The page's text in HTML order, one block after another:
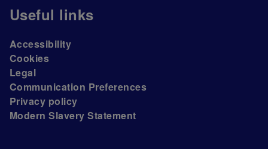
Useful links
Accessibility
Cookies
Legal
Communication Preferences
Privacy policy
Modern Slavery Statement